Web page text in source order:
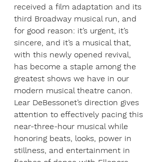
received a film adaptation and its
third Broadway musical run, and
for good reason: it’s urgent, it’s
sincere, and it’s a musical that,
with this newly opened revival,
has become a staple among the
greatest shows we have in our
modern musical theatre canon.
Lear DeBessonet’s direction gives
attention to effectively pacing this
near-three-hour musical while
honoring beats, looks, power in
stillness, and entertainment in